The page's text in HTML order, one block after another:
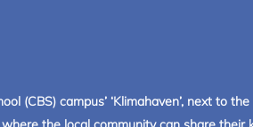
(CBS) campus’ ‘Klimahaven’, next to